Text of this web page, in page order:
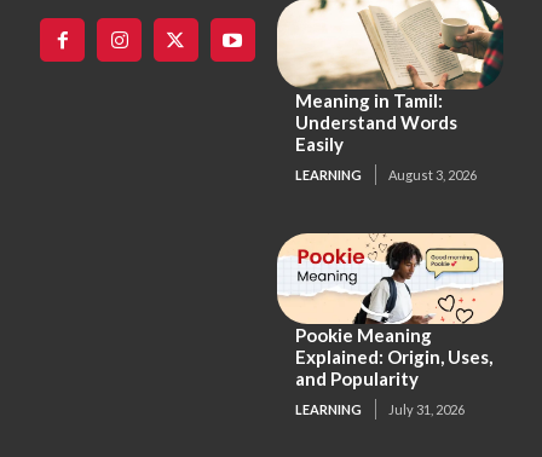
Meaning in Tamil:
Understand Words
Easily
LEARNING August 3, 2026
Pookie Meaning
Explained: Origin, Uses,
and Popularity
LEARNING July 31, 2026